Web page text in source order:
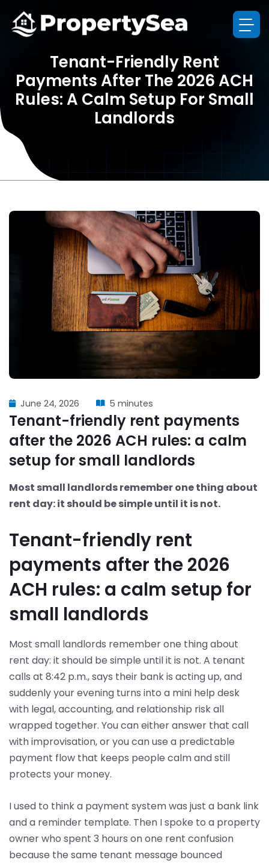
Tenant-Friendly Rent
Payments After The 2026 ACH
Rules: A Calm Setup For Small
Landlords
June 24, 2026 5 minutes
Tenant-friendly rent payments
after the 2026 ACH rules: a calm
setup for small landlords
Most small landlords remember one thing about
rent day: it should be simple until it is not.
Tenant-friendly rent
payments after the 2026
ACH rules: a calm setup for
small landlords
Most small landlords remember one thing about
rent day: it should be simple until it is not. A tenant
calls at 8:42 p.m., says their bank is acting up, and
suddenly your evening turns into a mini help desk
with legal, accounting, and relationship risk all
wrapped together. You can either answer that call
with improvisation, or you can use a predictable
payment flow that keeps people calm and still
protects your money.
I used to think a payment system was just a bank link
and a reminder template. Then I spoke to a property
owner who spent 3 hours on one rent confusion
because the same tenant message bounced